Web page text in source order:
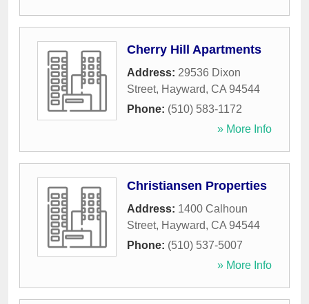
Cherry Hill Apartments
Address: 29536 Dixon
Street, Hayward, CA 94544
Phone: (510) 583-1172
» More Info
Christiansen Properties
Address: 1400 Calhoun
Street, Hayward, CA 94544
Phone: (510) 537-5007
» More Info